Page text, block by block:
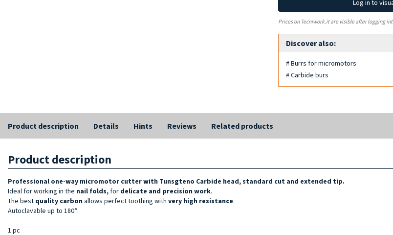
Log in to
Prices on Tecniwork.it are visible after logging
Discover also:
# Burrs for micromotors
# Carbide burs
Product description Details Hints Reviews Related products
Product description
Professional one-way micromotor cutter with Tunsgteno Carbide head, standard cut and extended tip.
Ideal for working in the nail folds, for delicate and precision work.
The best quality carbon allows perfect toothing with very high resistance.
Autoclavable up to 180°.
1 pc